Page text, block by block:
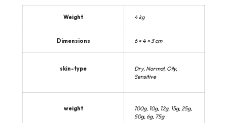
Weight 4 kg
Dimensions 6 × 4 × 3 cm
skin-type
Dry, Normal, Oily,
Sensitive
weight
100g, 10g, 12g, 15g, 25g,
50g, 6g, 75g